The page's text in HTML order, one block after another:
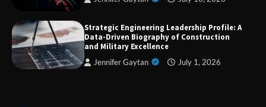
Strategic Engineering Leadership Profile: A
Data-Driven Biography of Construction
and Military Excellence
Jennifer Gaytan July 1, 2026
Dedicated to Excellence in Dermatologic and
Aesthetic Treatments